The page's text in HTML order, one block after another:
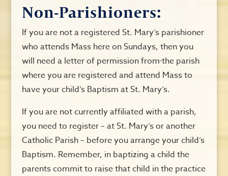
Non-Parishioners:
If you are not a registered St. Mary’s parishioner
who attends Mass here on Sundays, then you
will need a letter of permission fromthe parish
where you are registered and attend Mass to
have your child’s Baptism at St. Mary’s.
If you are not currently affiliated with a parish,
you need to register – at St. Mary’s or another
Catholic Parish – before you arrange your child’s
Baptism. Remember, in baptizing a child the
parents commit to raise that child in the practice